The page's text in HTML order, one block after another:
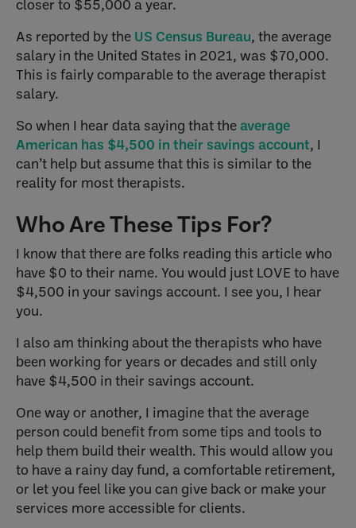
closer to $55,000 a year.
As reported by the US Census Bureau, the average
salary in the United States in 2021, was $70,000.
This is fairly comparable to the average therapist
salary.
So when I hear data saying that theaverage
American has $4,500 in their savings account, I
can’t help but assume that this is similar to the
reality for most therapists.
Who Are These Tips For?
I know that there are folks reading this article who
have $0 to their name. You would just LOVE to have
$4,500 in your savings account. I see you, I hear
you.
I also am thinking about the therapists who have
been working for years or decades and still only
have $4,500 in their savings account.
One way or another, I imagine that the average
person could benefit from some tips and tools to
help them build their wealth. This would allow you
to have a rainy day fund, a comfortable retirement,
or let you feel like you can give back or make your
services more accessible for clients.